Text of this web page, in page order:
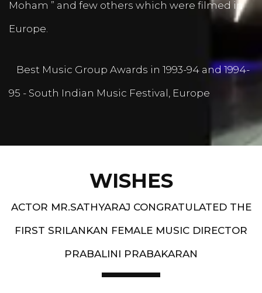
Moham ” and few others which were filmed in
Europe.
Best Music Group Awards in 1993-94 and 1994-
95 - South Indian Music Festival, Europe
WISHES
ACTOR MR.SATHYARAJ CONGRATULATED THE
FIRST SRILANKAN FEMALE MUSIC DIRECTOR
PRABALINI PRABAKARAN